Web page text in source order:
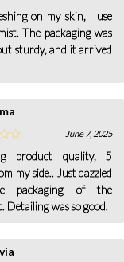
on my skin, I use
The packaging was
sturdy, and it arrived
June 7, 2025
product quality, 5
my side.. Just dazzled
packaging of the
Detailing was so good.